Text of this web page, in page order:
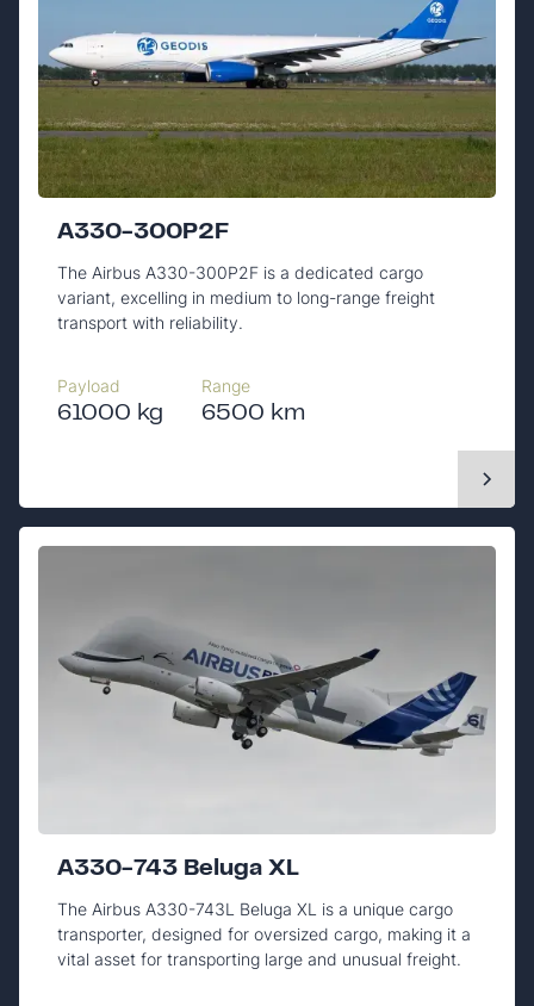
A330-300P2F
The Airbus A330-300P2F is a dedicated cargo
variant, excelling in medium to long-range freight
transport with reliability.
Payload
61000 kg
Range
6500 km
A330-743 Beluga XL
The Airbus A330-743L Beluga XL is a unique cargo
transporter, designed for oversized cargo, making it a
vital asset for transporting large and unusual freight.